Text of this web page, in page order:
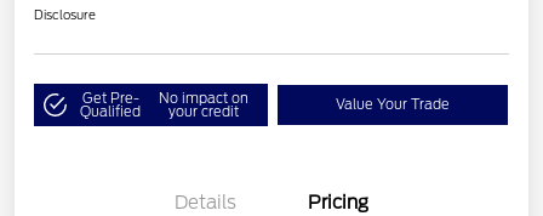
Disclosure
Get Pre-
Qualified
No impact on
your credit Value Your Trade
Details Pricing